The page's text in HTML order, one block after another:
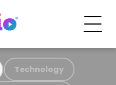
Technology